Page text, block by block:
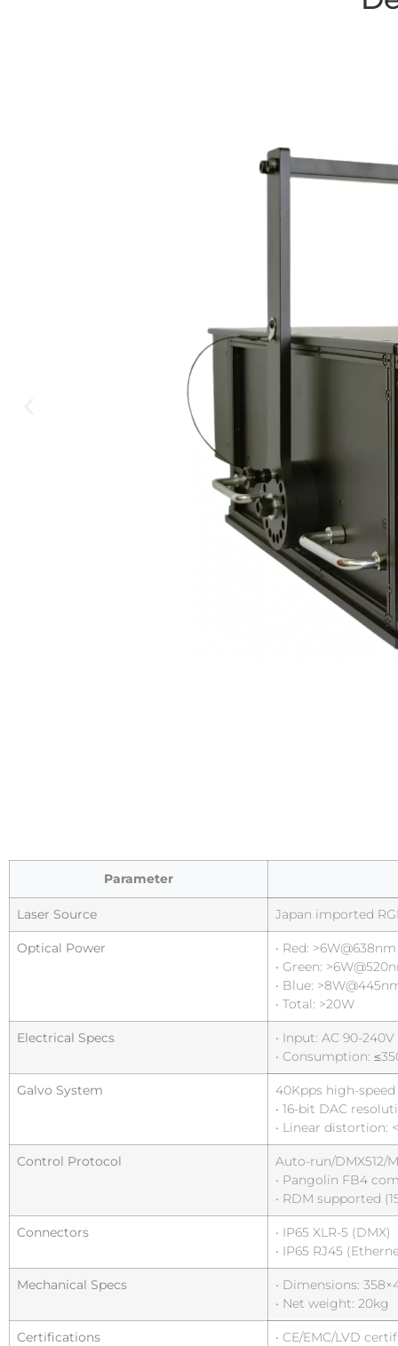
Parameter
Laser Source Japan imported
Optical Power
• Red: >6W@638nm
• Green:
• Blue:
• Total: >20W
Electrical Specs
• Input: AC 90-
• Consumption:
Galvo System
40Kpps high-
• 16-bit DAC
• Linear distortion:
Control Protocol
Auto-run/DMX512/
• Pangolin FB4
• RDM supported
Connectors
• IP65 XLR-5 (DMX)
• IP65 RJ45
Mechanical Specs
• Dimensions:
• Net weight: 20kg
Certifications
• CE/EMC/LVD